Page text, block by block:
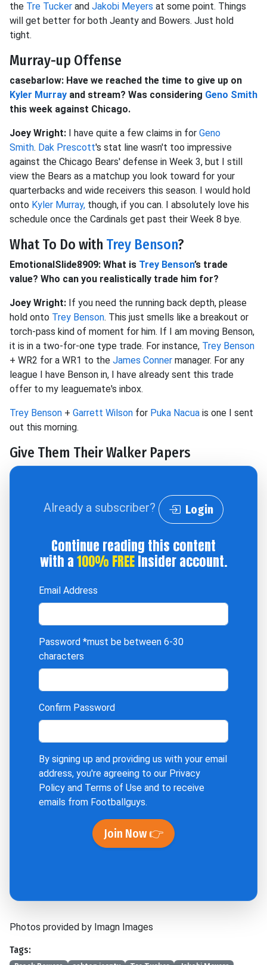
the Tre Tucker and Jakobi Meyers at some point. Things
will get better for both Jeanty and Bowers. Just hold
tight.
Murray-up Offense
casebarlow: Have we reached the time to give up on
Kyler Murray and stream? Was considering Geno Smith
this week against Chicago.
Joey Wright: I have quite a few claims in for Geno
Smith. Dak Prescott's stat line wasn't too impressive
against the Chicago Bears' defense in Week 3, but I still
view the Bears as a matchup you look toward for your
quarterbacks and wide receivers this season.
I would hold
onto Kyler Murray, though, if you can. I absolutely love his
schedule once the Cardinals get past their Week 8 bye.
What To Do with Trey Benson?
EmotionalSlide8909: What is Trey Benson’s trade
value? Who can you realistically trade him for?
Joey Wright: If you need the running back depth, please
hold onto Trey Benson. This just smells like a breakout or
torch-pass kind of moment for him. If I am moving Benson,
it is in a two-for-one type trade. For instance, Trey Benson
+ WR2 for a WR1 to the James Conner manager. For any
league I have Benson in, I have already sent this trade
offer to my leaguemate's inbox.
Trey Benson + Garrett Wilson for Puka Nacua is one I sent
out this morning.
Give Them Their Walker Papers
Already a subscriber? Login
Continue reading this content
with a100% FREEInsider account.
Email Address
Password *must be between 6-30
characters
Confirm Password
By signing up and providing us with your email
address, you're agreeing to our Privacy
Policy and Terms of Use and to receive
emails from Footballguys.
Join Now 👉
Photos provided by Imagn Images
Tags: